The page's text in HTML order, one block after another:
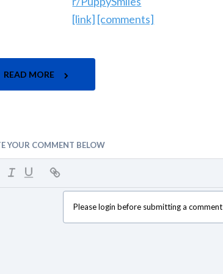
[link] [comments]
READ MORE
YOUR COMMENT BELOW
Please login before submitting a comment